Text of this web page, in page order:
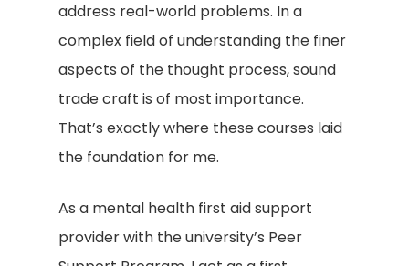
address real-world problems. In a
complex field of understanding the finer
aspects of the thought process, sound
trade craft is of most importance.
That’s exactly where these courses laid
the foundation for me.
As a mental health first aid support
provider with the university’s Peer